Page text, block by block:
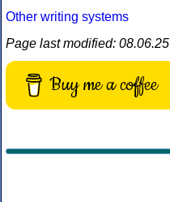
Other writing systems
Page last modified: 08.06.25
Buy me a coffee